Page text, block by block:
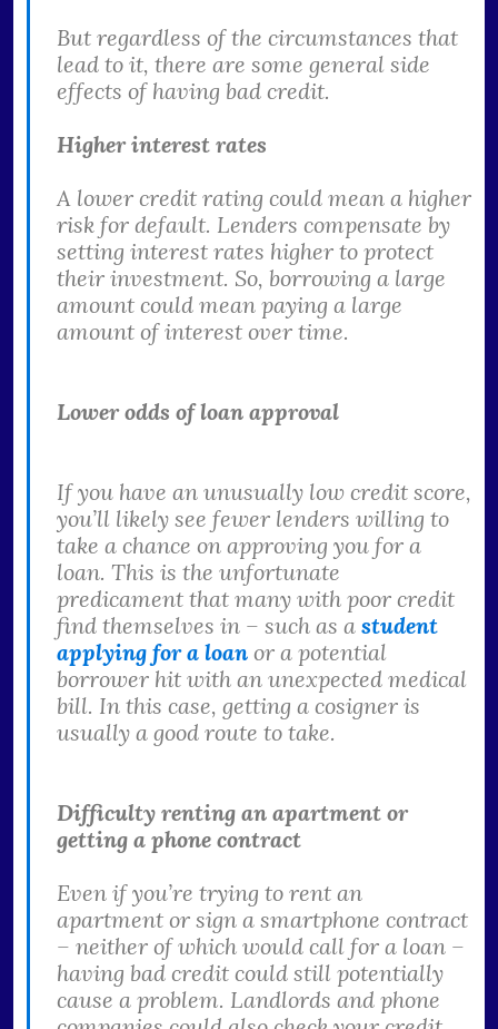
But regardless of the circumstances that
lead to it, there are some general side
effects of having bad credit.
Higher interest rates
A lower credit rating could mean a higher
risk for default. Lenders compensate by
setting interest rates higher to protect
their investment. So, borrowing a large
amount could mean paying a large
amount of interest over time.
Lower odds of loan approval
If you have an unusually low credit score,
you’ll likely see fewer lenders willing to
take a chance on approving you for a
loan. This is the unfortunate
predicament that many with poor credit
find themselves in – such as a student
applying for a loan or a potential
borrower hit with an unexpected medical
bill. In this case, getting a cosigner is
usually a good route to take.
Difficulty renting an apartment or
getting a phone contract
Even if you’re trying to rent an
apartment or sign a smartphone contract
– neither of which would call for a loan –
having bad credit could still potentially
cause a problem. Landlords and phone